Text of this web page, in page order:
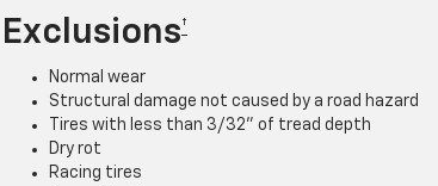
Exclusions†
Normal wear
Structural damage not caused by a road hazard
Tires with less than 3/32” of tread depth
Dry rot
Racing tires